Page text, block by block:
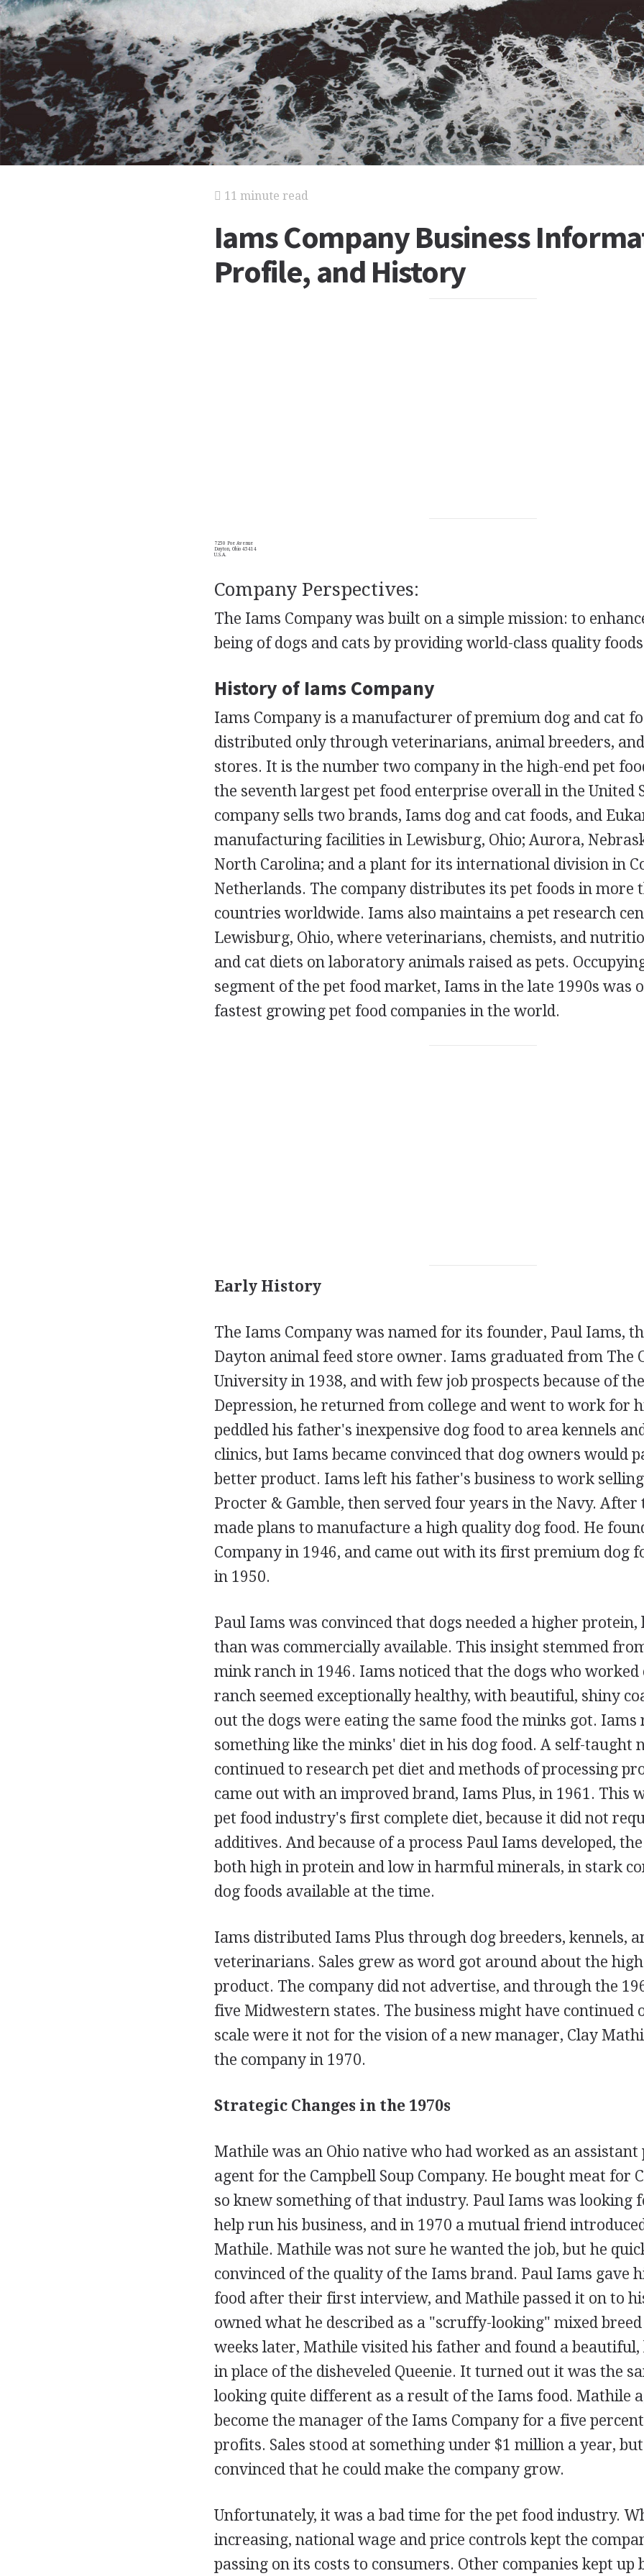
11 minute read
Iams Company Business
Profile, and History
7250 Poe Avenue
Dayton, Ohio 45414
U.S.A.
Company Perspectives:
The Iams Company was built on a simple mission: to
being of dogs and cats by providing world-class quality
History of Iams Company
Iams Company is a manufacturer of premium dog and cat
distributed only through veterinarians, animal breeders,
stores. It is the number two company in the high-end pet
the seventh largest pet food enterprise overall in the United
company sells two brands, Iams dog and cat foods, and
manufacturing facilities in Lewisburg, Ohio; Aurora,
North Carolina; and a plant for its international division in
Netherlands. The company distributes its pet foods in more
countries worldwide. Iams also maintains a pet research
Lewisburg, Ohio, where veterinarians, chemists, and
and cat diets on laboratory animals raised as pets.
segment of the pet food market, Iams in the late 1990s was
fastest growing pet food companies in the world.
Early History
The Iams Company was named for its founder, Paul Iams,
Dayton animal feed store owner. Iams graduated from The
University in 1938, and with few job prospects because of
Depression, he returned from college and went to work for
peddled his father's inexpensive dog food to area kennels
clinics, but Iams became convinced that dog owners would
better product. Iams left his father's business to work
Procter & Gamble, then served four years in the Navy. After
made plans to manufacture a high quality dog food. He
Company in 1946, and came out with its first premium dog
in 1950.
Paul Iams was convinced that dogs needed a higher
than was commercially available. This insight stemmed
mink ranch in 1946. Iams noticed that the dogs who
ranch seemed exceptionally healthy, with beautiful, shiny
out the dogs were eating the same food the minks got. Iams
something like the minks' diet in his dog food. A self-taught
continued to research pet diet and methods of processing
came out with an improved brand, Iams Plus, in 1961. This
pet food industry's first complete diet, because it did not
additives. And because of a process Paul Iams developed,
both high in protein and low in harmful minerals, in stark
dog foods available at the time.
Iams distributed Iams Plus through dog breeders, kennels,
veterinarians. Sales grew as word got around about the
product. The company did not advertise, and through the
five Midwestern states. The business might have continued
scale were it not for the vision of a new manager, Clay
the company in 1970.
Strategic Changes in the 1970s
Mathile was an Ohio native who had worked as an assistant
agent for the Campbell Soup Company. He bought meat for
so knew something of that industry. Paul Iams was looking
help run his business, and in 1970 a mutual friend
Mathile. Mathile was not sure he wanted the job, but he
convinced of the quality of the Iams brand. Paul Iams gave
food after their first interview, and Mathile passed it on to
owned what he described as a "scruffy-looking" mixed breed
weeks later, Mathile visited his father and found a
in place of the disheveled Queenie. It turned out it was the
looking quite different as a result of the Iams food. Mathile
become the manager of the Iams Company for a five
profits. Sales stood at something under $1 million a year,
convinced that he could make the company grow.
Unfortunately, it was a bad time for the pet food industry.
increasing, national wage and price controls kept the
passing on its costs to consumers. Other companies kept up